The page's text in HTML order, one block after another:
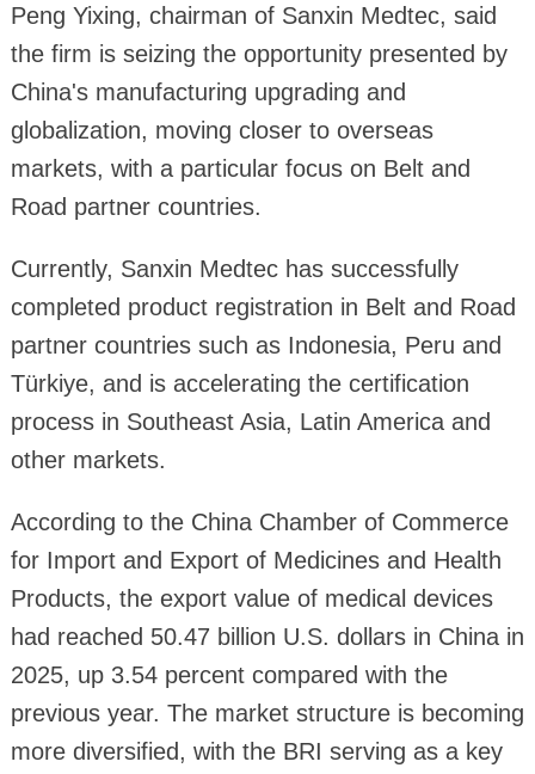
Peng Yixing, chairman of Sanxin Medtec, said
the firm is seizing the opportunity presented by
China's manufacturing upgrading and
globalization, moving closer to overseas
markets, with a particular focus on Belt and
Road partner countries.
Currently, Sanxin Medtec has successfully
completed product registration in Belt and Road
partner countries such as Indonesia, Peru and
Türkiye, and is accelerating the certification
process in Southeast Asia, Latin America and
other markets.
According to the China Chamber of Commerce
for Import and Export of Medicines and Health
Products, the export value of medical devices
had reached 50.47 billion U.S. dollars in China in
2025, up 3.54 percent compared with the
previous year. The market structure is becoming
more diversified, with the BRI serving as a key